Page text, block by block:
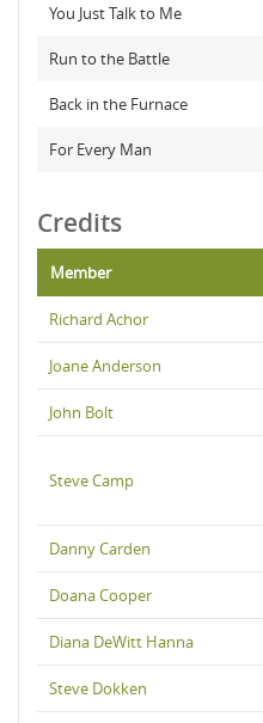
You Just Talk to Me
Run to the Battle
Back in the Furnace
For Every Man
Credits
Member
Richard Achor
Joane Anderson
John Bolt
Steve Camp
Danny Carden
Doana Cooper
Diana DeWitt Hanna
Steve Dokken